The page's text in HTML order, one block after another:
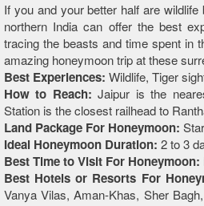
If you and your better half are
northern India can offer the best
tracing the beasts and time spent in
amazing honeymoon trip at these
Best Experiences: Wildlife, Tiger
How to Reach: Jaipur is the
Station is the closest railhead to
Land Package For Honeymoon:
Ideal Honeymoon Duration: 2 to 3
Best Time to Visit For Honeymoon:
Best Hotels or Resorts For
Vanya Vilas, Aman-Khas, Sher